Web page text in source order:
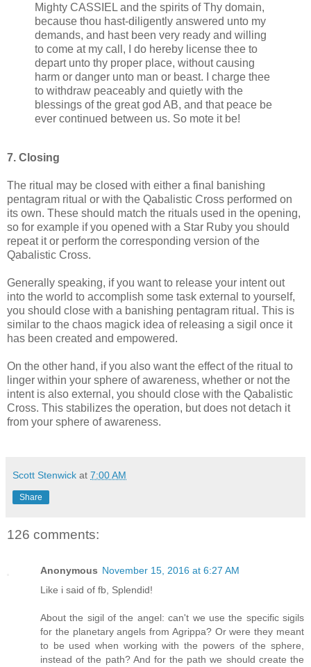
Mighty CASSIEL and the spirits of Thy domain,
because thou hast-diligently answered unto my
demands, and hast been very ready and willing
to come at my call, I do hereby license thee to
depart unto thy proper place, without causing
harm or danger unto man or beast. I charge thee
to withdraw peaceably and quietly with the
blessings of the great god AB, and that peace be
ever continued between us. So mote it be!
7. Closing
The ritual may be closed with either a final banishing
pentagram ritual or with the Qabalistic Cross performed on
its own. These should match the rituals used in the opening,
so for example if you opened with a Star Ruby you should
repeat it or perform the corresponding version of the
Qabalistic Cross.
Generally speaking, if you want to release your intent out
into the world to accomplish some task external to yourself,
you should close with a banishing pentagram ritual. This is
similar to the chaos magick idea of releasing a sigil once it
has been created and empowered.
On the other hand, if you also want the effect of the ritual to
linger within your sphere of awareness, whether or not the
intent is also external, you should close with the Qabalistic
Cross. This stabilizes the operation, but does not detach it
from your sphere of awareness.
Scott Stenwick at 7:00 AM
Share
126 comments:
Anonymous November 15, 2016 at 6:27 AM
Like i said of fb, Splendid!
About the sigil of the angel: can't we use the specific sigils
for the planetary angels from Agrippa? Or were they meant
to be used when working with the powers of the sphere,
instead of the path? And for the path we should create the